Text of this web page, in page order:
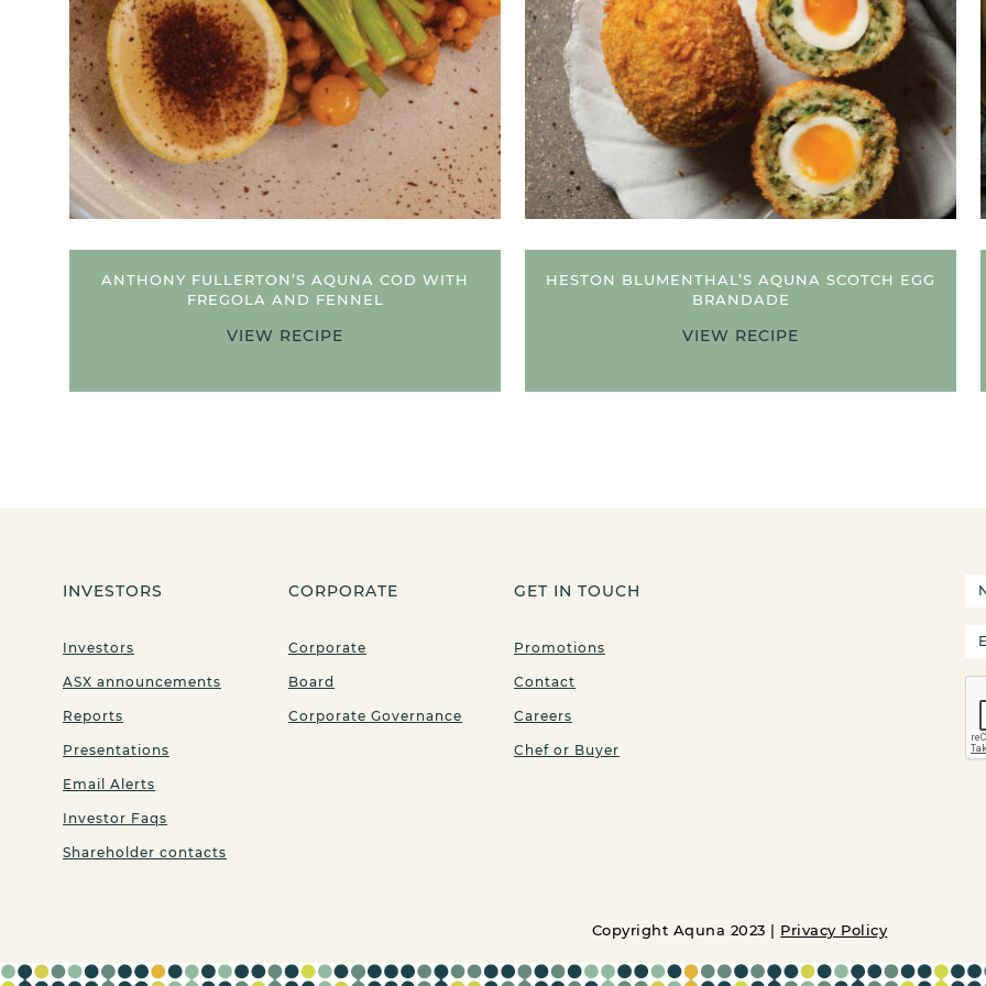
ANTHONY FULLERTON’S AQUNA COD WITH
FREGOLA AND FENNEL
VIEW RECIPE
HESTON BLUMENTHAL’S AQUNA SCOTCH EGG
BRANDADE
VIEW RECIPE
INVESTORS
Investors
ASX announcements
Reports
Presentations
Email Alerts
Investor Faqs
Shareholder contacts
CORPORATE
Corporate
Board
Corporate Governance
GET IN TOUCH
Promotions
Contact
Careers
Chef or Buyer
Copyright Aquna 2023 | Privacy Policy